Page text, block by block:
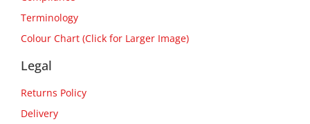
Terminology
Colour Chart (Click for Larger Image)
Legal
Returns Policy
Delivery